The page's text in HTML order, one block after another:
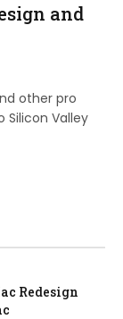
and
other pro
Silicon Valley
Redesign